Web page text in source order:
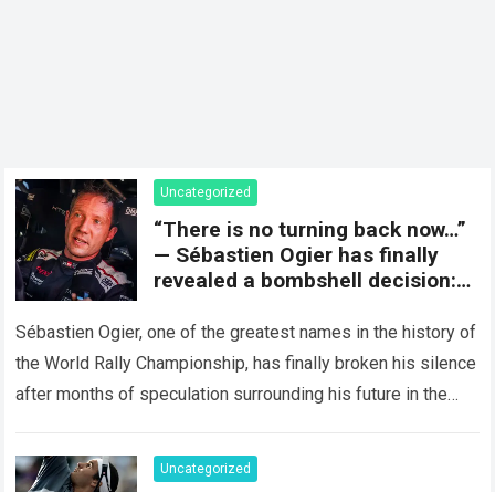
Uncategorized
“There is no turning back now…”
— Sébastien Ogier has finally
revealed a bombshell decision:
season and preparing for a
surprising new chapter in the
WRC.
Sébastien Ogier, one of the greatest names in the history of
the World Rally Championship, has finally broken his silence
after months of speculation surrounding his future in the
Uncategorized